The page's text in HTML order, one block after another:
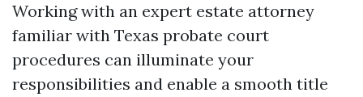
Working with an expert estate attorney
familiar with Texas probate court
procedures can illuminate your
responsibilities and enable a smooth title